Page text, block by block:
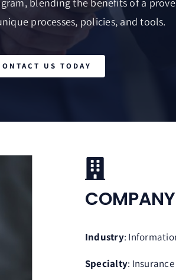
blending the benefits of a
processes, policies, and tools.
US TODAY
Industry:
Specialty: